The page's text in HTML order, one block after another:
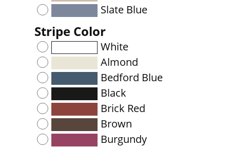
Slate Blue
Stripe Color
White
Almond
Bedford Blue
Black
Brick Red
Brown
Burgundy